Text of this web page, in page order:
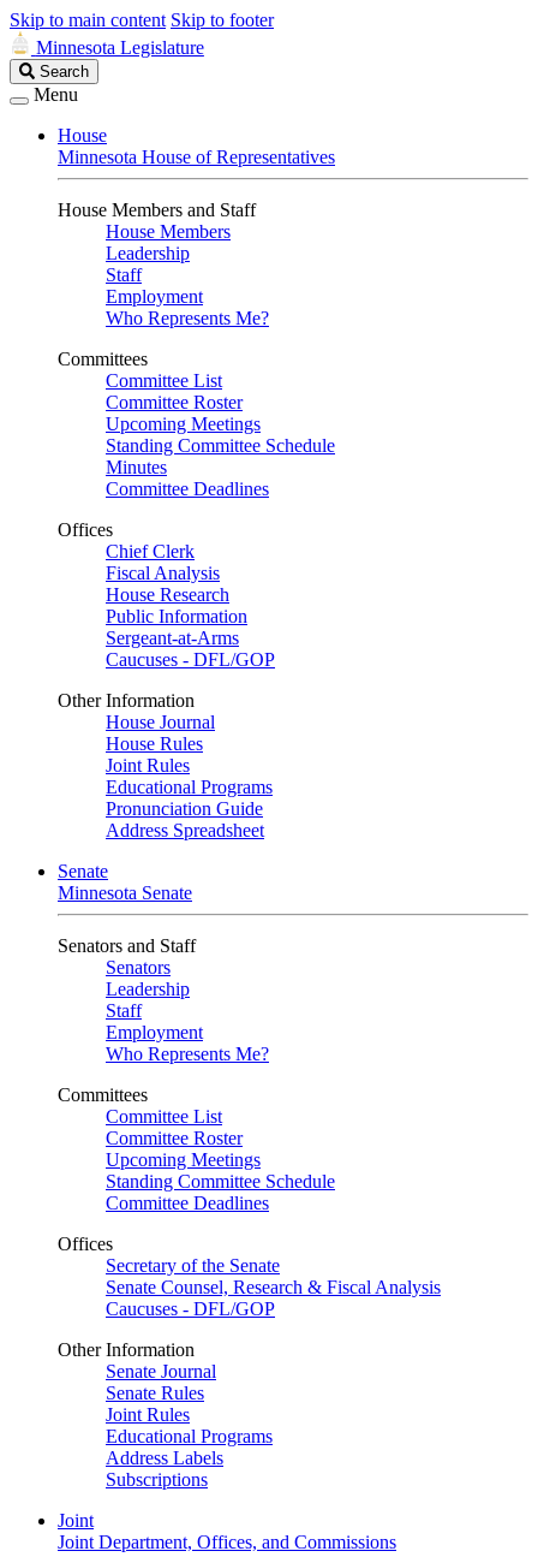
Skip to main content Skip to footer
Minnesota Legislature
Search
Legislature
Search
Menu
House
Minnesota House of Representatives
House Members and Staff
House Members
Leadership
Staff
Employment
Who Represents Me?
Committees
Committee List
Committee Roster
Upcoming Meetings
Standing Committee Schedule
Minutes
Committee Deadlines
Offices
Chief Clerk
Fiscal Analysis
House Research
Public Information
Sergeant-at-Arms
Caucuses - DFL/GOP
Other Information
House Journal
House Rules
Joint Rules
Educational Programs
Pronunciation Guide
Address Spreadsheet
Senate
Minnesota Senate
Senators and Staff
Senators
Leadership
Staff
Employment
Who Represents Me?
Committees
Committee List
Committee Roster
Upcoming Meetings
Standing Committee Schedule
Committee Deadlines
Offices
Secretary of the Senate
Senate Counsel, Research & Fiscal Analysis
Caucuses - DFL/GOP
Other Information
Senate Journal
Senate Rules
Joint Rules
Educational Programs
Address Labels
Subscriptions
Joint
Joint Department, Offices, and Commissions